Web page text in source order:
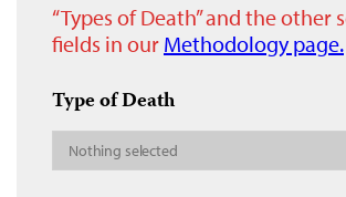
“Types of Death” and the other
fields in our Methodology page.
Type of Death
Nothing selected